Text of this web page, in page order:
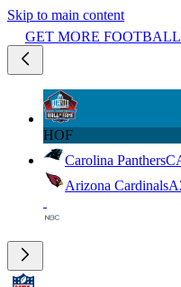
Skip to main content
GET MORE
HOF
Carolina Panthers
Arizona Cardinals